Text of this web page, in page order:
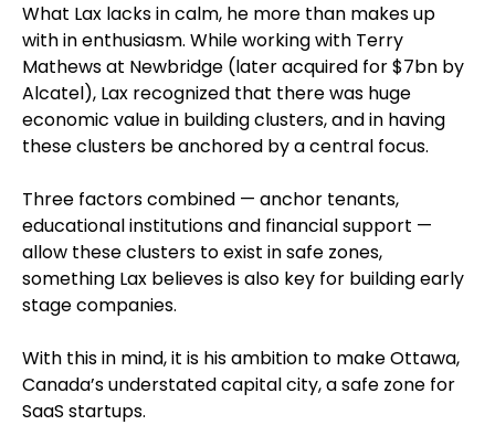
What Lax lacks in calm, he more than makes up
with in enthusiasm. While working with Terry
Mathews at Newbridge (later acquired for $7bn by
Alcatel), Lax recognized that there was huge
economic value in building clusters, and in having
these clusters be anchored by a central focus.
Three factors combined — anchor tenants,
educational institutions and financial support —
allow these clusters to exist in safe zones,
something Lax believes is also key for building early
stage companies.
With this in mind, it is his ambition to make Ottawa,
Canada’s understated capital city, a safe zone for
SaaS startups.